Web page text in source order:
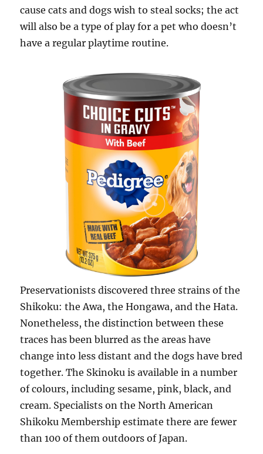
cause cats and dogs wish to steal socks; the act
will also be a type of play for a pet who doesn’t
have a regular playtime routine.
Preservationists discovered three strains of the
Shikoku: the Awa, the Hongawa, and the Hata.
Nonetheless, the distinction between these
traces has been blurred as the areas have
change into less distant and the dogs have bred
together. The Skinoku is available in a number
of colours, including sesame, pink, black, and
cream. Specialists on the North American
Shikoku Membership estimate there are fewer
than 100 of them outdoors of Japan.